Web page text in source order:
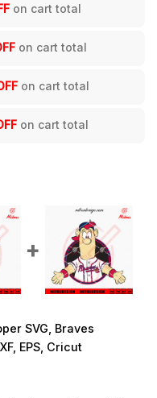
on cart total
on cart total
on cart total
on cart total
SVG, Braves
EPS, Cricut